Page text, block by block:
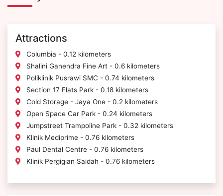
Attractions
Columbia - 0.12 kilometers
Shalini Ganendra Fine Art - 0.6 kilometers
Poliklinik Pusrawi SMC - 0.74 kilometers
Section 17 Flats Park - 0.18 kilometers
Cold Storage - Jaya One - 0.2 kilometers
Open Space Car Park - 0.24 kilometers
Jumpstreet Trampoline Park - 0.32 kilometers
Klinik Mediprime - 0.76 kilometers
Paul Dental Centre - 0.76 kilometers
Klinik Pergigian Saidah - 0.76 kilometers